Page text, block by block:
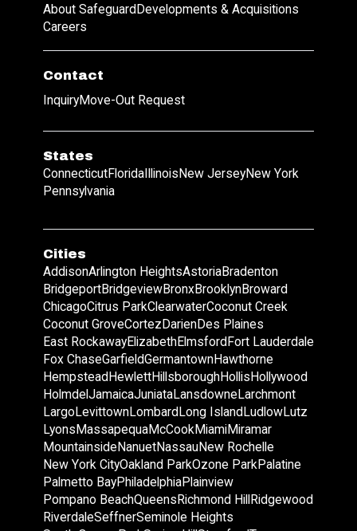
About SafeguardDevelopments & Acquisitions
Careers
Contact
InquiryMove-Out Request
States
ConnecticutFloridaIllinoisNew JerseyNew York
Pennsylvania
Cities
AddisonArlington HeightsAstoriaBradenton
BridgeportBridgeviewBronxBrooklynBroward
ChicagoCitrus ParkClearwaterCoconut Creek
Coconut GroveCortezDarienDes Plaines
East RockawayElizabethElmsfordFort Lauderdale
Fox ChaseGarfieldGermantownHawthorne
HempsteadHewlettHillsboroughHollisHollywood
HolmdelJamaicaJuniataLansdowneLarchmont
LargoLevittownLombardLong IslandLudlowLutz
LyonsMassapequaMcCookMiamiMiramar
MountainsideNanuetNassauNew Rochelle
New York CityOakland ParkOzone ParkPalatine
Palmetto BayPhiladelphiaPlainview
Pompano BeachQueensRichmond HillRidgewood
RiverdaleSeffnerSeminole Heights